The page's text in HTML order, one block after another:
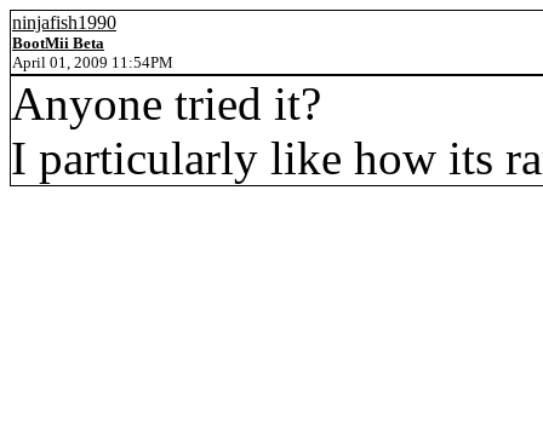
ninjafish1990
BootMii Beta
April 01, 2009 11:54PM
Anyone tried it?
I particularly like how its